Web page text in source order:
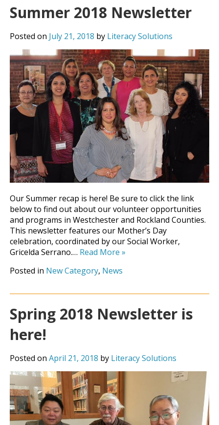
Summer 2018 Newsletter
Posted on July 21, 2018 by Literacy Solutions
Our Summer recap is here! Be sure to click the link
below to find out about our volunteer opportunities
and programs in Westchester and Rockland Counties.
This newsletter features our Mother’s Day
celebration, coordinated by our Social Worker,
Gricelda Serrano.… Read More »
Posted in New Category, News
Spring 2018 Newsletter is
here!
Posted on April 21, 2018 by Literacy Solutions